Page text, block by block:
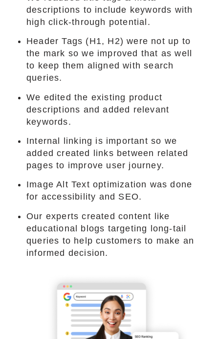
descriptions to include keywords with
high click-through potential.
Header Tags (H1, H2) were not up to
the mark so we improved that as well
to keep them aligned with search
queries.
We edited the existing product
descriptions and added relevant
keywords.
Internal linking is important so we
added created links between related
pages to improve user journey.
Image Alt Text optimization was done
for accessibility and SEO.
Our experts created content like
educational blogs targeting long-tail
queries to help customers to make an
informed decision.